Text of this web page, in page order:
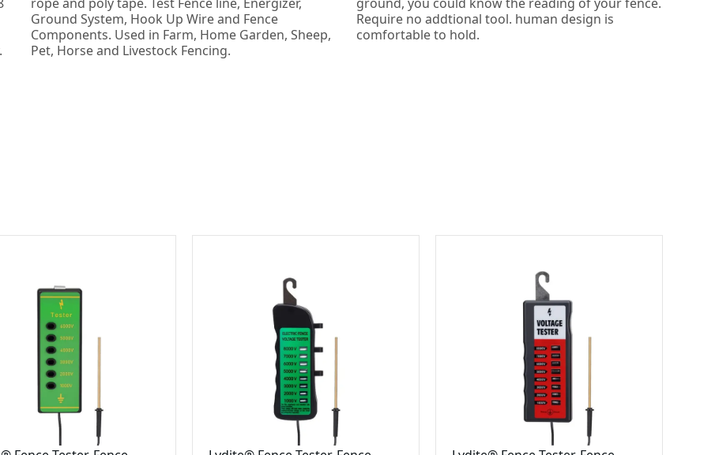
Ground System, Hook Up Wire and Fence
Components. Used in Farm, Home Garden, Sheep,
Pet, Horse and Livestock Fencing.
Require no addtional tool. human design is
comfortable to hold.